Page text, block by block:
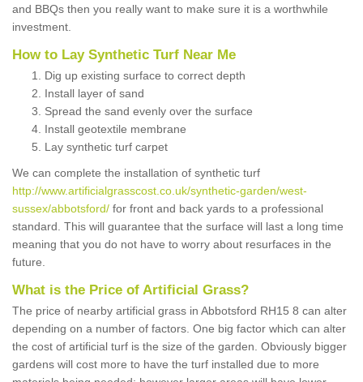
and BBQs then you really want to make sure it is a worthwhile
investment.
How to Lay Synthetic Turf Near Me
Dig up existing surface to correct depth
Install layer of sand
Spread the sand evenly over the surface
Install geotextile membrane
Lay synthetic turf carpet
We can complete the installation of synthetic turf
http://www.artificialgrasscost.co.uk/synthetic-garden/west-
sussex/abbotsford/ for front and back yards to a professional
standard. This will guarantee that the surface will last a long time
meaning that you do not have to worry about resurfaces in the
future.
What is the Price of Artificial Grass?
The price of nearby artificial grass in Abbotsford RH15 8 can alter
depending on a number of factors. One big factor which can alter
the cost of artificial turf is the size of the garden. Obviously bigger
gardens will cost more to have the turf installed due to more